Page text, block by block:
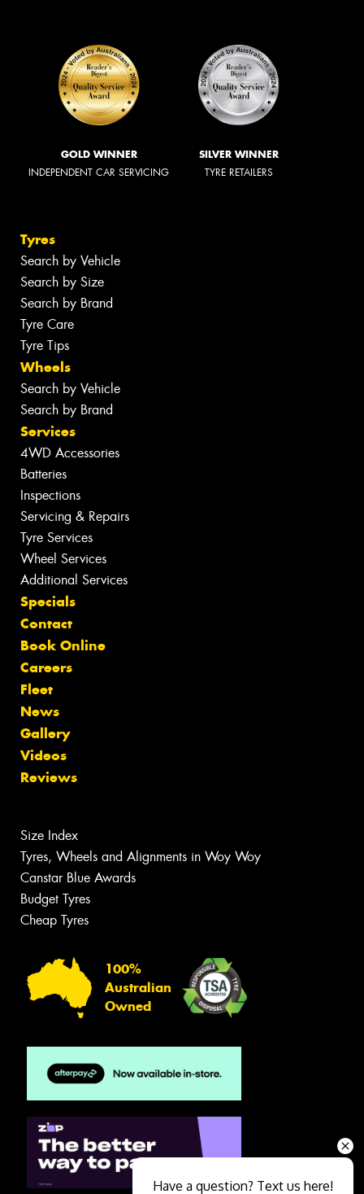
GOLD WINNER
INDEPENDENT CAR SERVICING
SILVER WINNER
TYRE RETAILERS
Tyres
Search by Vehicle
Search by Size
Search by Brand
Tyre Care
Tyre Tips
Wheels
Search by Vehicle
Search by Brand
Services
4WD Accessories
Batteries
Inspections
Servicing & Repairs
Tyre Services
Wheel Services
Additional Services
Specials
Contact
Book Online
Careers
Fleet
News
Gallery
Videos
Reviews
Size Index
Tyres, Wheels and Alignments in Woy Woy
Canstar Blue Awards
Budget Tyres
Cheap Tyres
100%
Australian
Owned
Have a question? Text us here!